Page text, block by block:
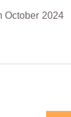
October 2024